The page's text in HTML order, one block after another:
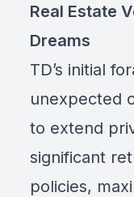
Real Estate
Dreams
TD’s initial
unexpected
to extend
significant
policies,